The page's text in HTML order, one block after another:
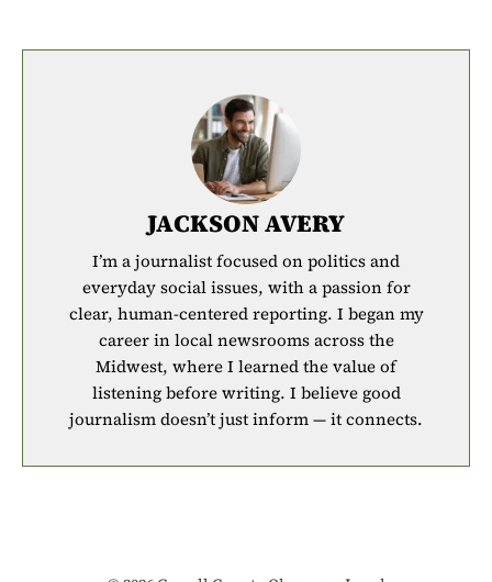
JACKSON AVERY
I’m a journalist focused on politics and
everyday social issues, with a passion for
clear, human-centered reporting. I began my
career in local newsrooms across the
Midwest, where I learned the value of
listening before writing. I believe good
journalism doesn’t just inform — it connects.